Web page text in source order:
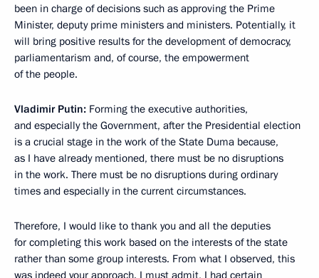
been in charge of decisions such as approving the Prime
Minister, deputy prime ministers and ministers. Potentially, it
will bring positive results for the development of democracy,
parliamentarism and, of course, the empowerment
of the people.
Vladimir Putin: Forming the executive authorities,
and especially the Government, after the Presidential election
is a crucial stage in the work of the State Duma because,
as I have already mentioned, there must be no disruptions
in the work. There must be no disruptions during ordinary
times and especially in the current circumstances.
Therefore, I would like to thank you and all the deputies
for completing this work based on the interests of the state
rather than some group interests. From what I observed, this
was indeed your approach. I must admit, I had certain